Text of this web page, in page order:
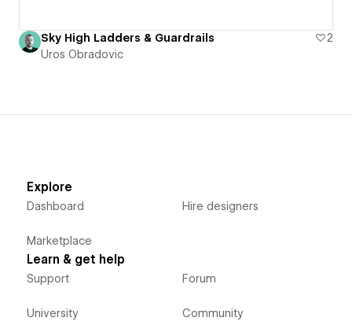
Sky High Ladders & Guardrails
2
Uros Obradovic
Explore
Dashboard
Marketplace
Hire designers
Learn & get help
Support
University
Forum
Community